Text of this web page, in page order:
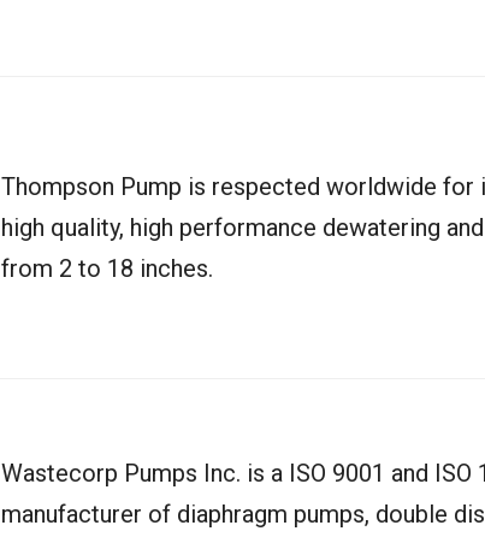
Thompson Pump is respected worldwide
high quality, high performance dewatering
from 2 to 18 inches.
Wastecorp Pumps Inc. is a ISO 9001 and
manufacturer of diaphragm pumps, double